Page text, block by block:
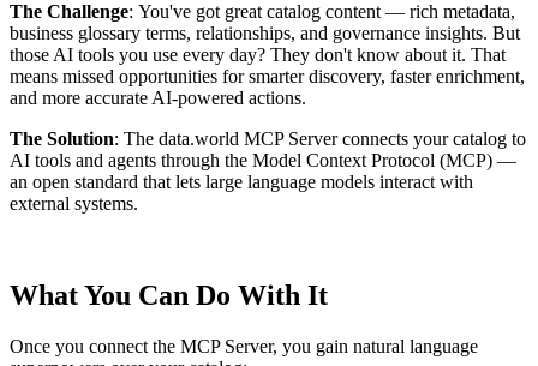
The Challenge: You've got great catalog content — rich metadata,
business glossary terms, relationships, and governance insights. But
those AI tools you use every day? They don't know about it. That
means missed opportunities for smarter discovery, faster enrichment,
and more accurate AI-powered actions.
The Solution: The data.world MCP Server connects your catalog to
AI tools and agents through the Model Context Protocol (MCP) —
an open standard that lets large language models interact with
external systems.
What You Can Do With It
Once you connect the MCP Server, you gain natural language